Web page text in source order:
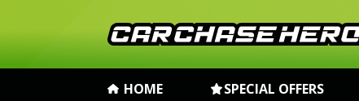
HOME SPECIAL OFFERS